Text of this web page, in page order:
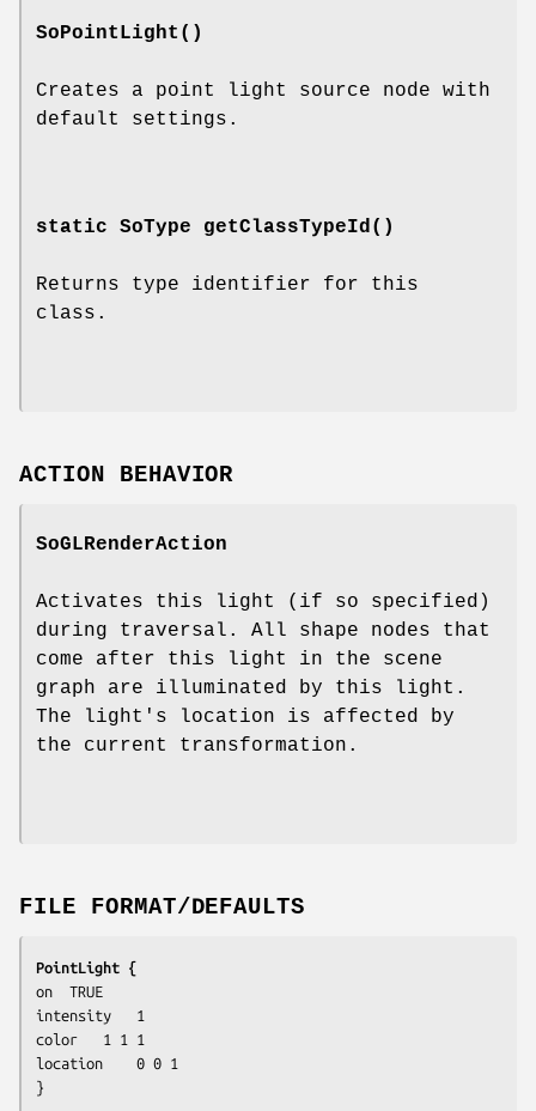
SoPointLight ()
Creates a point light source node with
default settings.
static SoType getClassTypeId()
Returns type identifier for this
class.
ACTION BEHAVIOR
SoGLRenderAction
Activates this light (if so specified)
during traversal. All shape nodes that
come after this light in the scene
graph are illuminated by this light.
The light's location is affected by
the current transformation.
FILE FORMAT/DEFAULTS
PointLight {
on	TRUE
intensity	1
color	1 1 1
location	0 0 1
}